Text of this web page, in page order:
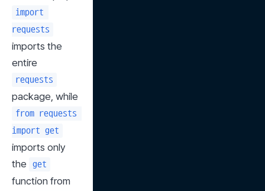
import
requests
imports the
requests
from requests
import get
imports only
the
get
function from